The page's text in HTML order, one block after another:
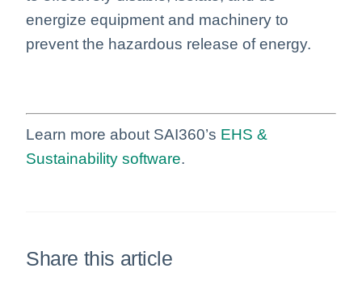
energize equipment and machinery to
prevent the hazardous release of energy.
Learn more about SAI360’s EHS &
Sustainability software.
Share this article